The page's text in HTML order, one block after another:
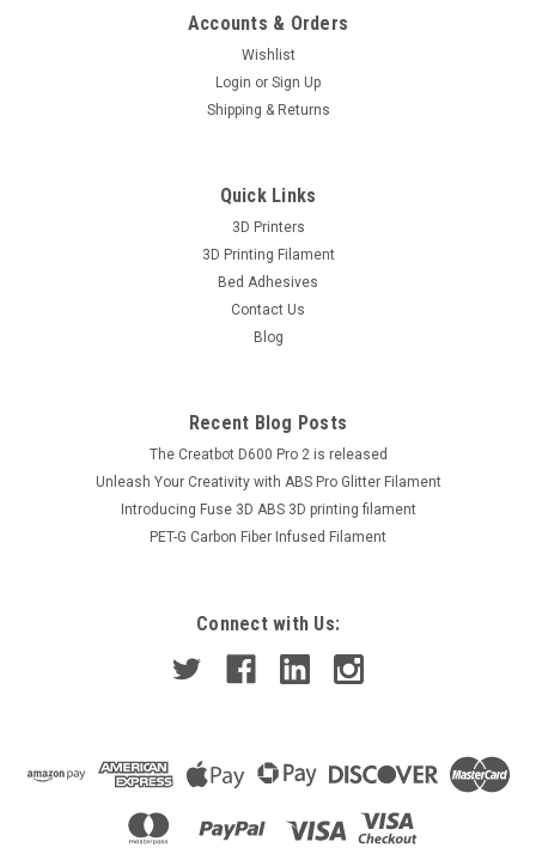
Accounts & Orders
Wishlist
Login or Sign Up
Shipping & Returns
Quick Links
3D Printers
3D Printing Filament
Bed Adhesives
Contact Us
Blog
Recent Blog Posts
The Creatbot D600 Pro 2 is released
Unleash Your Creativity with ABS Pro Glitter Filament
Introducing Fuse 3D ABS 3D printing filament
PET-G Carbon Fiber Infused Filament
Connect with Us: